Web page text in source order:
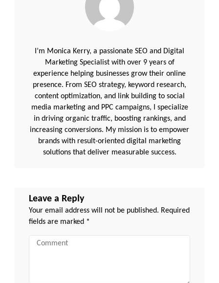
I’m Monica Kerry, a passionate SEO and Digital
Marketing Specialist with over 9 years of
experience helping businesses grow their online
presence. From SEO strategy, keyword research,
content optimization, and link building to social
media marketing and PPC campaigns, I specialize
in driving organic traffic, boosting rankings, and
increasing conversions. My mission is to empower
brands with result-oriented digital marketing
solutions that deliver measurable success.
Leave a Reply
Your email address will not be published. Required
fields are marked *
Comment